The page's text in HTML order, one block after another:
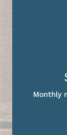
Monthly